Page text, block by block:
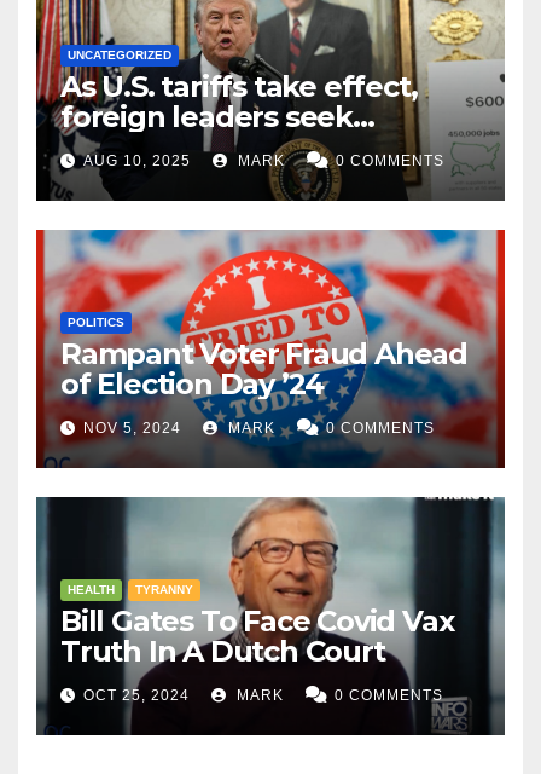
UNCATEGORIZED
As U.S. tariffs take effect,
foreign leaders seek
exemptions
AUG 10, 2025 MARK 0 COMMENTS
POLITICS
Rampant Voter Fraud Ahead
of Election Day ’24
NOV 5, 2024 MARK 0 COMMENTS
HEALTH TYRANNY
Bill Gates To Face Covid Vax
Truth In A Dutch Court
OCT 25, 2024 MARK 0 COMMENTS